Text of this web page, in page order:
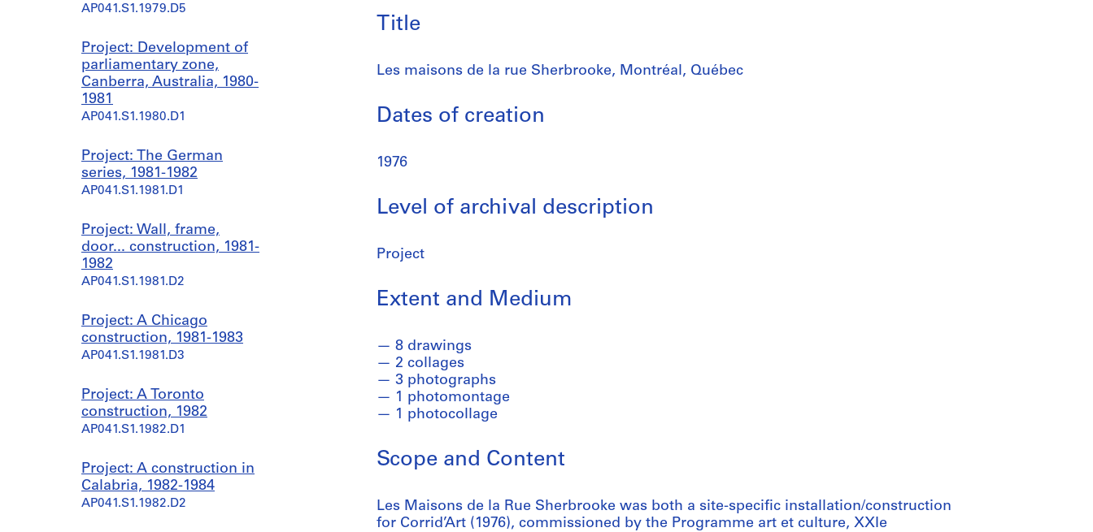
AP041.S1.1979.D5
Project: Development of
parliamentary zone,
Canberra, Australia, 1980-
1981
AP041.S1.1980.D1
Project: The German
series, 1981-1982
AP041.S1.1981.D1
Project: Wall, frame,
door... construction, 1981-
1982
AP041.S1.1981.D2
Project: A Chicago
construction, 1981-1983
AP041.S1.1981.D3
Project: A Toronto
construction, 1982
AP041.S1.1982.D1
Project: A construction in
Calabria, 1982-1984
AP041.S1.1982.D2
Title
Les maisons de la rue Sherbrooke, Montréal, Québec
Dates of creation
1976
Level of archival description
Project
Extent and Medium
8 drawings
2 collages
3 photographs
1 photomontage
1 photocollage
Scope and Content
Les Maisons de la Rue Sherbrooke was both a site-specific installation/construction
for Corrid’Art (1976), commissioned by the Programme art et culture, XXIe